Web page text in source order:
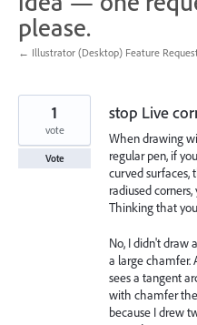
please.
← Illustrator (Desktop) Feature
stop Live
When drawing
regular pen, if
curved surfaces,
radiused
Thinking that
No, I didn't draw
a large chamfer.
sees a tangent
with chamfer
because I drew
1
vote
Vote